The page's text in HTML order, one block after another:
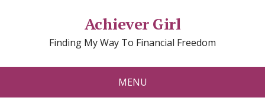
Achiever Girl
Finding My Way To Financial Freedom
MENU